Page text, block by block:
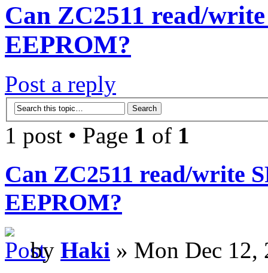
Can ZC2511 read/
EEPROM?
Post a reply
1 post • Page 1 of 1
Can ZC2511 read/write
EEPROM?
by Haki » Mon Dec 12,